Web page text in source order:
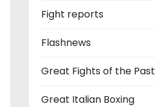
Fight reports
Flashnews
Great Fights of the Past
Great Italian Boxing